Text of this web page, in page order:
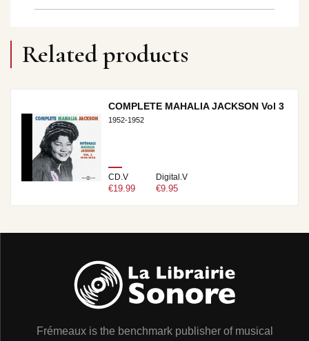
Related products
COMPLETE MAHALIA JACKSON Vol 3
1952-1952
CD.V
€19.99
Digital.V
€9.95
Frémeaux is the benchmark publisher of musical